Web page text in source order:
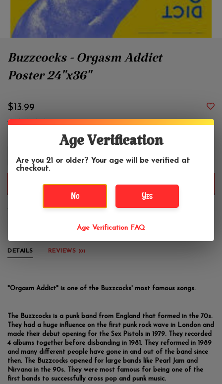
Buzzcocks - Orgasm Addict
Poster 24"x36"
$13.99
-
ADD TO CART
DETAILS REVIEWS (0)
"Orgasm Addict" is one of the Buzzcocks' most famous songs.
The Buzzcocks is a punk band from England that formed in the 70s.
They had a huge influence on the first punk rock wave in London and
made their debut opening for the Sex Pistols in 1979. They recorded
4 albums together before disbanding in 1981. They reformed in 1989
and many different people have gone in and out of the band since
then. The Buzzcocks opened for large bands like Pearl Jam and
Nirvana in the 90s. They were most famous for being one of the
first bands to successfully cross pop and punk music.
Age Verification
Are you 21 or older? Your age will be verified at
checkout.
No Yes
Age Verification FAQ